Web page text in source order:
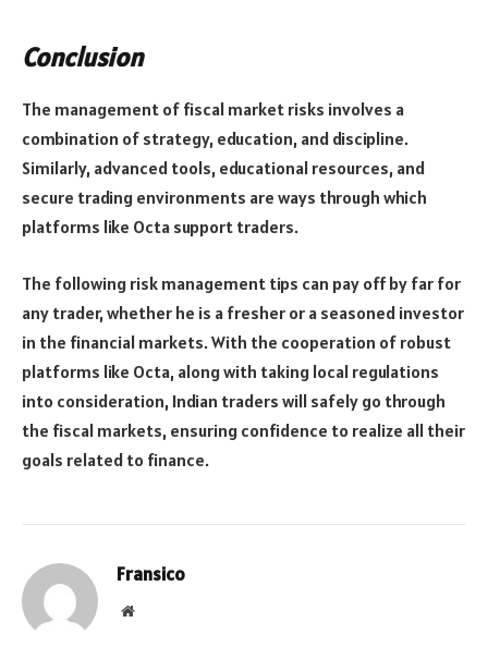
Conclusion
The management of fiscal market risks involves a
combination of strategy, education, and discipline.
Similarly, advanced tools, educational resources, and
secure trading environments are ways through which
platforms like Octa support traders.
The following risk management tips can pay off by far for
any trader, whether he is a fresher or a seasoned investor
in the financial markets. With the cooperation of robust
platforms like Octa, along with taking local regulations
into consideration, Indian traders will safely go through
the fiscal markets, ensuring confidence to realize all their
goals related to finance.
Fransico
Website